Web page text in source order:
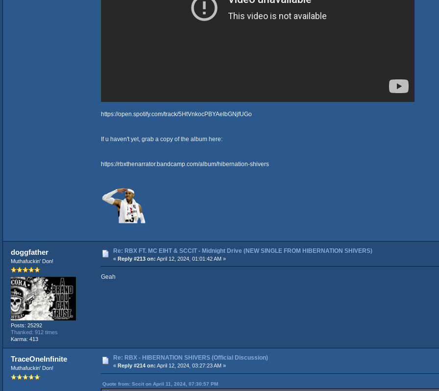
https://open.spotify.com/track/5HtVnkocPBYAeIbGNjfUGo
If u haven't yet, grab a copy of the album here:
https://rbxthenarrator.bandcamp.com/album/hibernation-shivers
doggfather
Muthafuckin' Don!
Posts: 25292
Thanked: 912 times
Karma: 413
Re: RBX FT. MC EIHT & SCCIT - Midnight Drive (NEW SINGLE FROM HIBERNATION SHIVERS)
« Reply #213 on: April 12, 2024, 01:01:42 AM »
Geah
TraceOneInfinite
Muthafuckin' Don!
Re: RBX - HIBERNATION SHIVERS (Official Discussion)
« Reply #214 on: April 12, 2024, 03:27:23 AM »
Quote from: Sccit on April 11, 2024, 07:30:57 PM